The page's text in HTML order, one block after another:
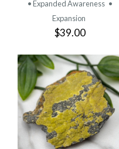
• Expanded Awareness •
Expansion
$39.00